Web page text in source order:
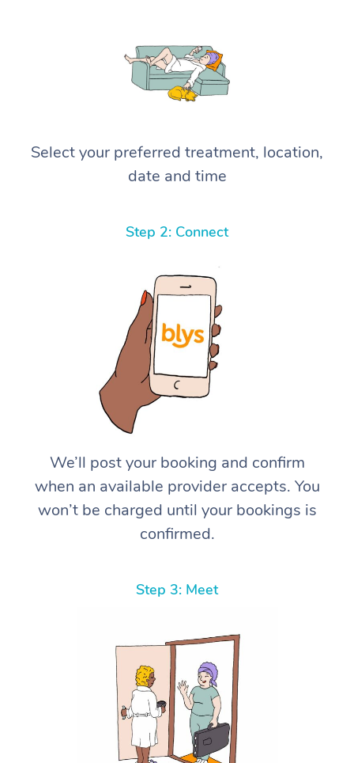
Select your preferred treatment, location,
date and time
Step 2: Connect
We’ll post your booking and confirm
when an available provider accepts. You
won’t be charged until your bookings is
confirmed.
Step 3: Meet